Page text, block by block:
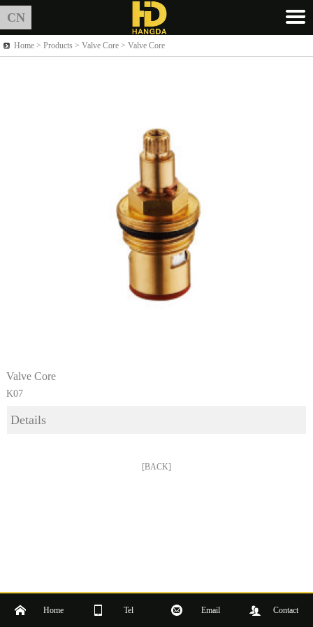
CN
Home > Products > Valve Core > Valve Core
Valve Core
K07
Details
[BACK]
Home Tel Email Contact